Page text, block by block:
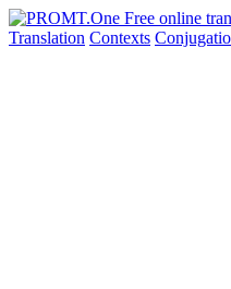
Translation Contexts